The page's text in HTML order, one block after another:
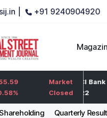
| +91 9240904920
%
Market
Closed
-0.68
ICICI Bank
1,422
Quarterly